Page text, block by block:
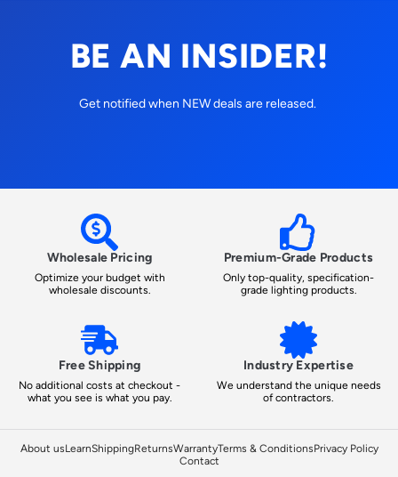
BE AN INSIDER!
Get notified when NEW deals are released.
Wholesale Pricing
Optimize your budget with
wholesale discounts.
Premium-Grade Products
Only top-quality, specification-
grade lighting products.
Free Shipping
No additional costs at checkout -
what you see is what you pay.
Industry Expertise
We understand the unique needs
of contractors.
About usLearnShippingReturnsWarrantyTerms & ConditionsPrivacy Policy
Contact